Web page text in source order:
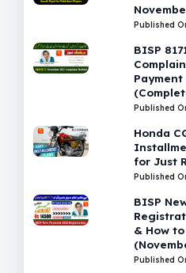
Published
BISP
Published
Honda
for Just
Published
BISP
& How
Published